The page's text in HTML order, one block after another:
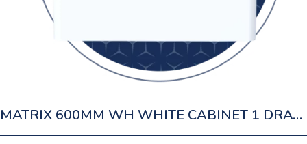
MATRIX 600MM WH WHITE CABINET 1 DRAWER